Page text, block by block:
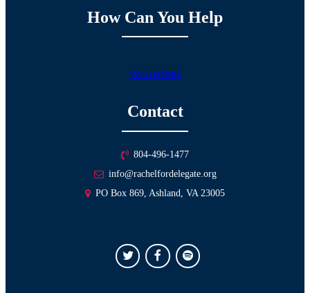
Contact
804-496-1477
info@rachelfordelegate.org
PO Box 869, Ashland, VA 23005
How Can You Help
Volunteer